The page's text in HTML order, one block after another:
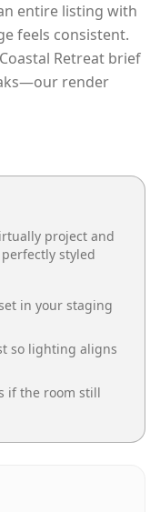
entire listing with
feels consistent.
Retreat brief
render
project and
styled
in your staging
so lighting aligns
if the room still